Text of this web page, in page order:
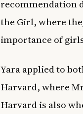
recommendation
the Girl, where
importance of
Yara applied to
Harvard, where
Harvard is also